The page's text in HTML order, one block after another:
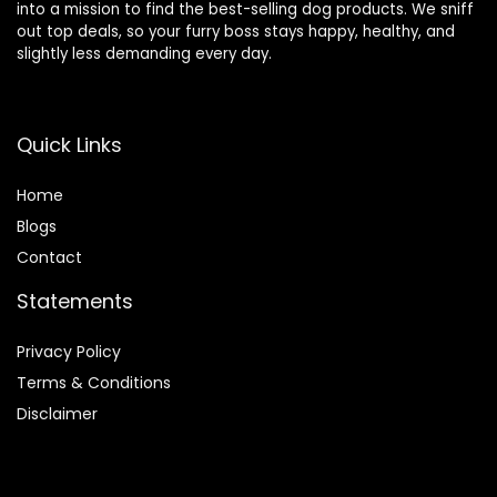
into a mission to find the best-selling dog products. We sniff
out top deals, so your furry boss stays happy, healthy, and
slightly less demanding every day.
Quick Links
Home
Blogs
Contact
Statements
Privacy Policy
Terms & Conditions
Disclaimer